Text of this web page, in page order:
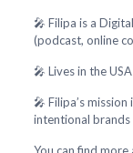
🎤 Filipa is a
(podcast, online
🎤 Lives in the
🎤 Filipa’s
intentional brands